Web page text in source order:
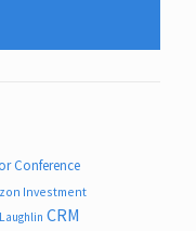
Conference
Investment
CRM